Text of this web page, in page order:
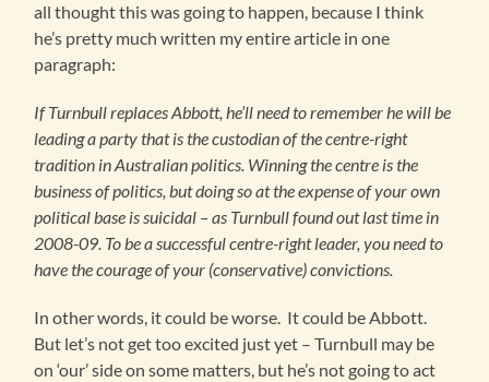
all thought this was going to happen, because I think
he’s pretty much written my entire article in one
paragraph:
If Turnbull replaces Abbott, he’ll need to remember he will be
leading a party that is the custodian of the centre-right
tradition in Australian politics. Winning the centre is the
business of politics, but doing so at the expense of your own
political base is suicidal – as Turnbull found out last time in
2008-09. To be a successful centre-right leader, you need to
have the courage of your (conservative) convictions.
In other words, it could be worse. It could be Abbott.
But let’s not get too excited just yet – Turnbull may be
on ‘our’ side on some matters, but he’s not going to act